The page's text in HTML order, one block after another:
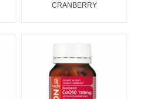
CRANBERRY